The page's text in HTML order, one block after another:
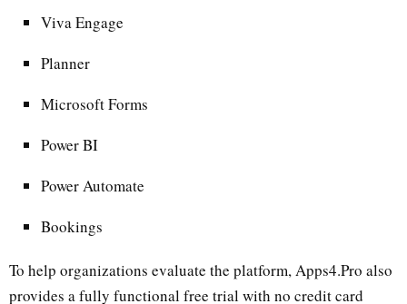
Viva Engage
Planner
Microsoft Forms
Power BI
Power Automate
Bookings
To help organizations evaluate the platform, Apps4.Pro also
provides a fully functional free trial with no credit card